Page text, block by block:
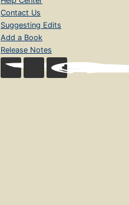
Contact Us
Suggesting Edits
Add a Book
Release Notes